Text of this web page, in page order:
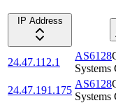
IP Address
24.47.112.1
AS6128
Systems
24.47.191.175
AS6128
Systems